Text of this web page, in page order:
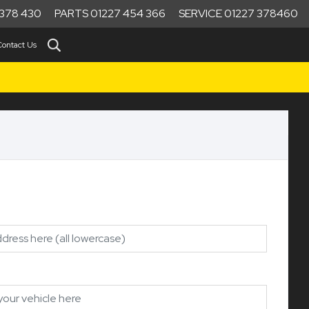
430 PARTS 01227 454 366 SERVICE 01227 378460
Us